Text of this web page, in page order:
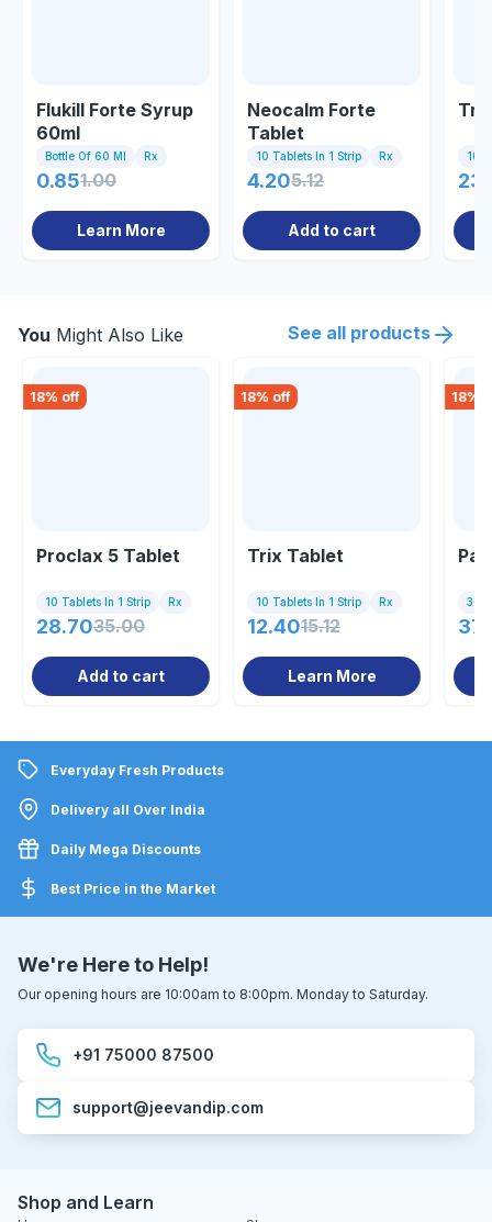
Flukill Forte Syrup
60ml
Bottle Of 60 Ml Rx
0.851.00
Learn More
Neocalm Forte
Tablet
10 Tablets In 1 Strip Rx
4.205.12
Add to cart
10
You Might Also Like See all products
18% off
Proclax 5 Tablet
10 Tablets In 1 Strip Rx
28.7035.00
Add to cart
18% off
Trix Tablet
10 Tablets In 1 Strip Rx
12.4015.12
Learn More
18%
30
Everyday Fresh Products
Delivery all Over India
Daily Mega Discounts
Best Price in the Market
We're Here to Help!
Our opening hours are 10:00am to 8:00pm. Monday to Saturday.
+91 75000 87500
support@jeevandip.com
Shop and Learn